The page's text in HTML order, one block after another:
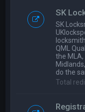
SK
SK
QML
the
do the
Total